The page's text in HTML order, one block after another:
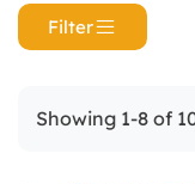
Filter
Showing 1-8 of